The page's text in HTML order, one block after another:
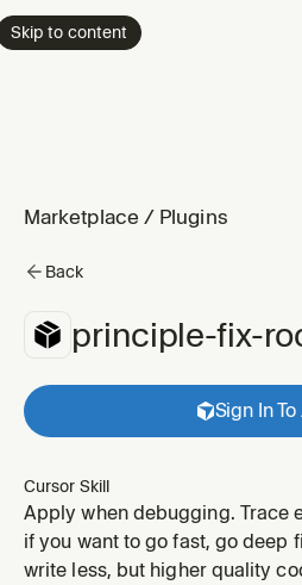
Skip to content
Marketplace / Plugins
Back
principle-fix-
Sign In To
Cursor Skill
Apply when debugging. Trace
root cause and fix it there;
until you reach it, resist nil-
if you want to go fast, go deep
write less, but higher quality